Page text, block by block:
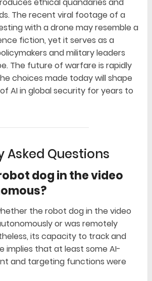
The recent viral footage of a
with a drone may resemble a
fiction, yet it serves as a
and military leaders
The future of warfare is rapidly
choices made today will shape
AI in global security for years to
Asked Questions
dog in the video
the robot dog in the video
or was remotely
its capacity to track and
implies that at least some AI-
and targeting functions were